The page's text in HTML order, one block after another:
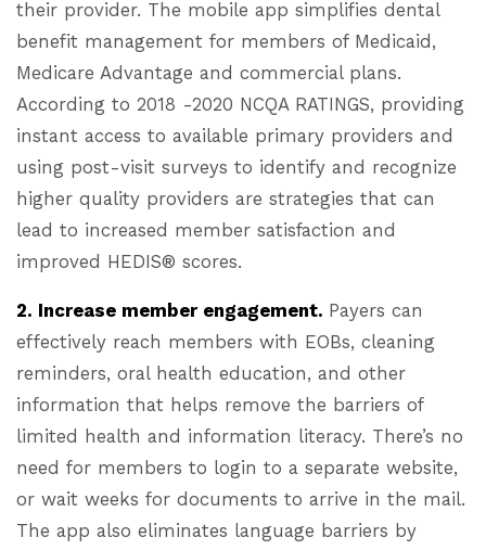
their provider. The mobile app simplifies dental
benefit management for members of Medicaid,
Medicare Advantage and commercial plans.
According to 2018 -2020 NCQA RATINGS, providing
instant access to available primary providers and
using post-visit surveys to identify and recognize
higher quality providers are strategies that can
lead to increased member satisfaction and
improved HEDIS® scores.
2. Increase member engagement. Payers can
effectively reach members with EOBs, cleaning
reminders, oral health education, and other
information that helps remove the barriers of
limited health and information literacy. There’s no
need for members to login to a separate website,
or wait weeks for documents to arrive in the mail.
The app also eliminates language barriers by